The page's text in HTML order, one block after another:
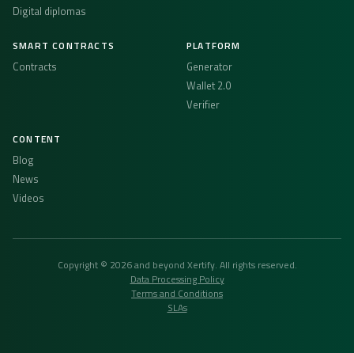
Digital diplomas
SMART CONTRACTS
Contracts
PLATFORM
Generator
Wallet 2.0
Verifier
CONTENT
Blog
News
Videos
Copyright © 2026 and beyond Xertify. All rights reserved.
Data Processing Policy
Terms and Conditions
SLAs